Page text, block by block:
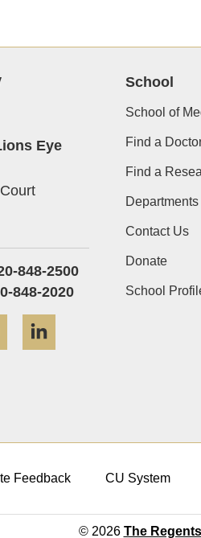
Eye
848-2500
848-2020
Instagram
School
School of
Find a
Find a
Departments
Contact Us
Donate
School
Feedback CU System
© 2026 The